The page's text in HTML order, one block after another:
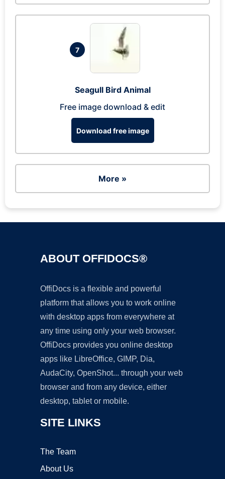
7
Seagull Bird Animal
Free image download & edit
Download free image
More »
ABOUT OFFIDOCS®
OffiDocs is a flexible and powerful
platform that allows you to work online
with desktop apps from everywhere at
any time using only your web browser.
OffiDocs provides you online desktop
apps like LibreOffice, GIMP, Dia,
AudaCity, OpenShot... through your web
browser and from any device, either
desktop, tablet or mobile.
SITE LINKS
The Team
About Us